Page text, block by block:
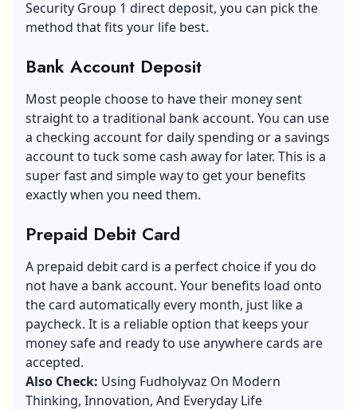
Security Group 1 direct deposit, you can pick the
method that fits your life best.
Bank Account Deposit
Most people choose to have their money sent
straight to a traditional bank account. You can use
a checking account for daily spending or a savings
account to tuck some cash away for later. This is a
super fast and simple way to get your benefits
exactly when you need them.
Prepaid Debit Card
A prepaid debit card is a perfect choice if you do
not have a bank account. Your benefits load onto
the card automatically every month, just like a
paycheck. It is a reliable option that keeps your
money safe and ready to use anywhere cards are
accepted.
Also Check: Using Fudholyvaz On Modern
Thinking, Innovation, And Everyday Life